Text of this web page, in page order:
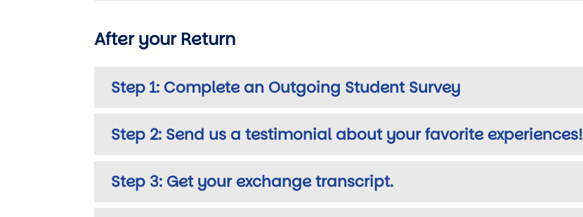
After your Return
Step 1: Complete an Outgoing Student Survey
Step 2: Send us a testimonial about your favorite experiences!
Step 3: Get your exchange transcript.